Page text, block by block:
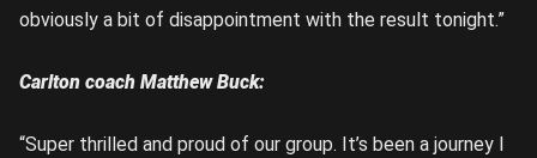
obviously a bit of disappointment with the result tonight.”
Carlton coach Matthew Buck:
“Super thrilled and proud of our group. It’s been a journey I